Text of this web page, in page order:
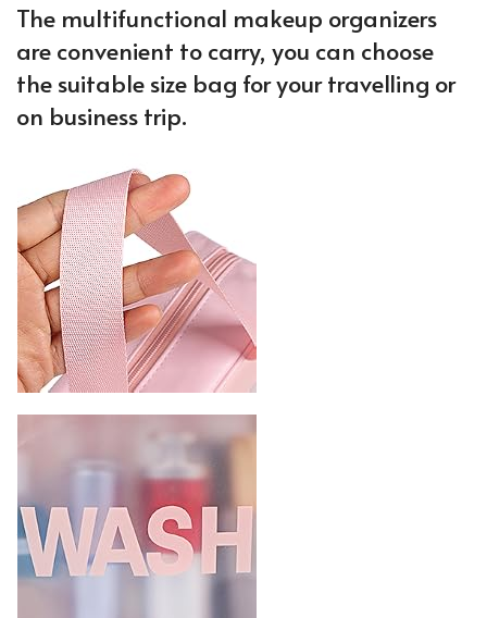
The multifunctional makeup organizers
are convenient to carry, you can choose
the suitable size bag for your travelling or
on business trip.